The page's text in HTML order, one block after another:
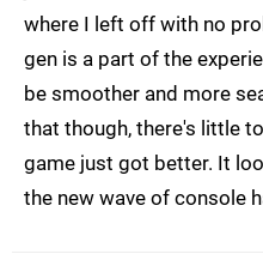
where I left off with no
gen is a part of the
be smoother and more
that though, there's little
game just got better. It
the new wave of console